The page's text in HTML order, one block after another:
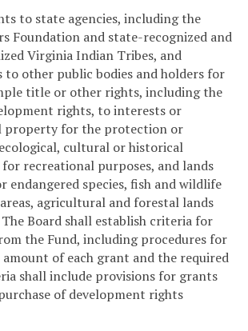
to state agencies, including the
Foundation and state-recognized and
Virginia Indian Tribes, and
other public bodies and holders for
title or other rights, including the
rights, to interests or
property for the protection or
cultural or historical
for recreational purposes, and lands
endangered species, fish and wildlife
agricultural and forestal lands
The Board shall establish criteria for
the Fund, including procedures for
of each grant and the required
shall include provisions for grants
of development rights